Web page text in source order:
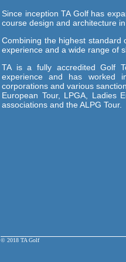
Since inception TA Golf has
course design and architecture
Combining the highest standard
experience and a wide range of
TA is a fully accredited Golf
experience and has worked
corporations and various
European Tour, LPGA, Ladies
associations and the ALPG Tour.
© 2018 TA Golf